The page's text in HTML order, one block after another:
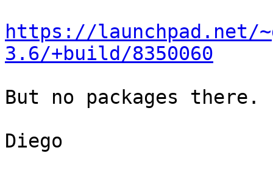
https://launchpad.net/
3.6/+build/8350060
But no packages there.
Diego